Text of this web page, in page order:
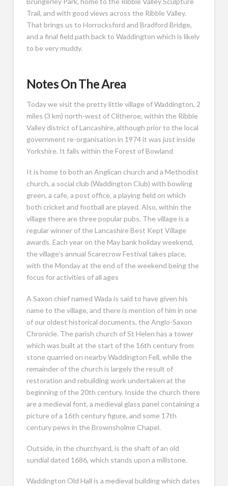
Trail, and with good views across the Ribble Valley.
That brings us to Horrocksford and Bradford Bridge,
and a final field path back to Waddington which is likely
to be very muddy.
Notes On The Area
Today we visit the pretty little village of Waddington, 2
miles (3 km) north-west of Clitheroe, within the Ribble
Valley district of Lancashire, although prior to the local
government re-organisation in 1974 it was just inside
Yorkshire. It falls within the Forest of Bowland
It is home to both an Anglican church and a Methodist
church, a social club (Waddington Club) with bowling
green, a cafe, a post office, a playing field on which
both cricket and football are played. Also, within the
village there are three popular pubs. The village is a
regular winner of the Lancashire Best Kept Village
awards. Each year on the May bank holiday weekend,
the village’s annual Scarecrow Festival takes place,
with the Monday at the end of the weekend being the
focus for activities of all ages
A Saxon chief named Wada is said to have given his
name to the village, and there is mention of him in one
of our oldest historical documents, the Anglo-Saxon
Chronicle. The parish church of St Helen has a tower
which was built at the start of the 16th century from
stone quarried on nearby Waddington Fell, while the
remainder of the church is largely the result of
restoration and rebuilding work undertaken at the
beginning of the 20th century. Inside the church there
are a medieval font, a medieval glass panel containing a
picture of a 16th century figure, and some 17th
century pews in the Brownsholme Chapel.
Outside, in the churchyard, is the shaft of an old
sundial dated 1686, which stands upon a millstone.
Waddington Old Hall is a medieval building which dates